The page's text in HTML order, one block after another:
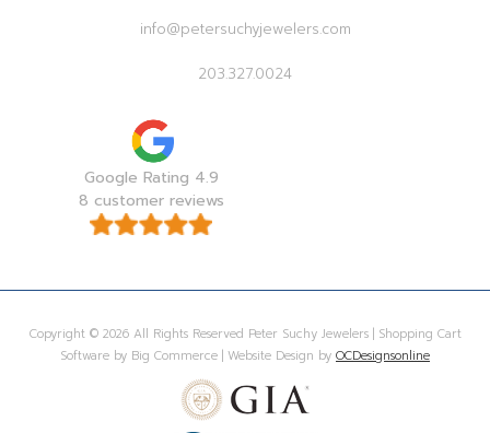
info@petersuchyjewelers.com
203.327.0024
Google Rating 4.9
8 customer reviews
Copyright © 2026 All Rights Reserved Peter Suchy Jewelers | Shopping Cart
Software by Big Commerce | Website Design by OCDesignsonline